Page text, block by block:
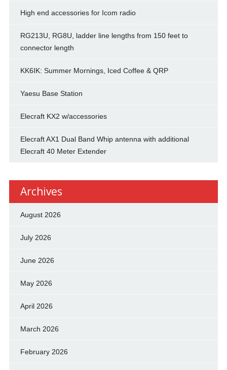
High end accessories for Icom radio
RG213U, RG8U, ladder line lengths from 150 feet to
connector length
KK6IK: Summer Mornings, Iced Coffee & QRP
Yaesu Base Station
Elecraft KX2 w/accessories
Elecraft AX1 Dual Band Whip antenna with additional
Elecraft 40 Meter Extender
Archives
August 2026
July 2026
June 2026
May 2026
April 2026
March 2026
February 2026